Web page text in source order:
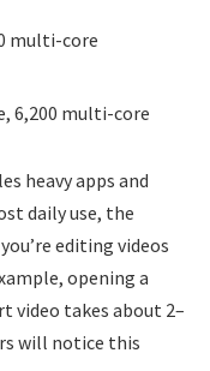
multi-core
6,200 multi-core
heavy apps and
daily use, the
editing videos
opening a
video takes about 2–
will notice this